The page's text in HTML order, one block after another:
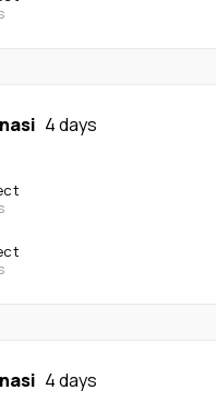
4 days
4 days